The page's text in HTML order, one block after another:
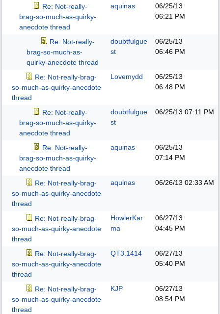
Re: Not-really-
brag-so-much-as-quirky-
anecdote thread
aquinas
06/25/13
06:21 PM
Re: Not-really-
brag-so-much-as-
quirky-anecdote thread
doubtfulgue
st
06/25/13
06:46 PM
Re: Not-really-brag-
so-much-as-quirky-anecdote
thread
Lovemydd
06/25/13
06:48 PM
Re: Not-really-
brag-so-much-as-quirky-
anecdote thread
doubtfulgue
st
06/25/13 07:11 PM
Re: Not-really-
brag-so-much-as-quirky-
anecdote thread
aquinas
06/25/13
07:14 PM
Re: Not-really-brag-
so-much-as-quirky-anecdote
thread
aquinas 06/26/13 02:33 AM
Re: Not-really-brag-
so-much-as-quirky-anecdote
thread
HowlerKar
ma
06/27/13
04:45 PM
Re: Not-really-brag-
so-much-as-quirky-anecdote
thread
QT3.1414
06/27/13
05:40 PM
Re: Not-really-brag-
so-much-as-quirky-anecdote
thread
KJP
06/27/13
08:54 PM